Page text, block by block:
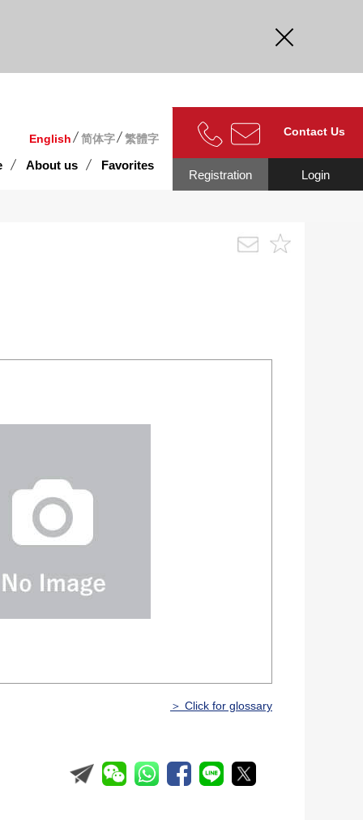
English 简体字 繁體字
About us Favorites
Contact Us
Login
Registration
＞ Click for glossary